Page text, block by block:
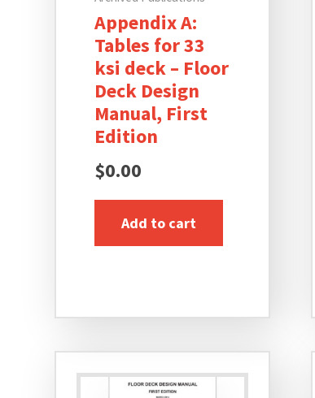
Appendix A:
Tables for 33
ksi deck – Floor
Deck Design
Manual, First
Edition
$0.00
Add to cart